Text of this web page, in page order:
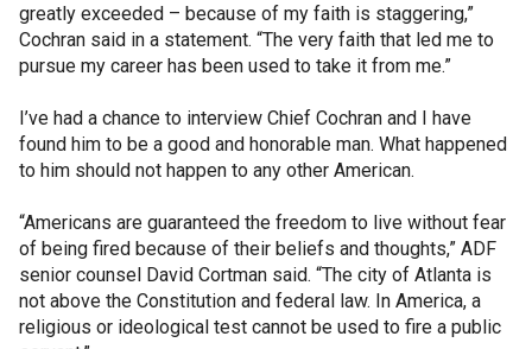
greatly exceeded – because of my faith is staggering,”
Cochran said in a statement. “The very faith that led me to
pursue my career has been used to take it from me.”
I’ve had a chance to interview Chief Cochran and I have
found him to be a good and honorable man. What happened
to him should not happen to any other American.
“Americans are guaranteed the freedom to live without fear
of being fired because of their beliefs and thoughts,” ADF
senior counsel David Cortman said. “The city of Atlanta is
not above the Constitution and federal law. In America, a
religious or ideological test cannot be used to fire a public